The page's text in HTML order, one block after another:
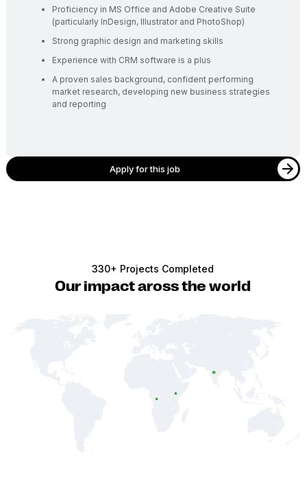
Proficiency in MS Office and Adobe Creative Suite
(particularly InDesign, Illustrator and PhotoShop)
Strong graphic design and marketing skills
Experience with CRM software is a plus
A proven sales background, confident performing
market research, developing new business strategies
and reporting
Apply for this job
330+ Projects Completed
Our impact aross the world